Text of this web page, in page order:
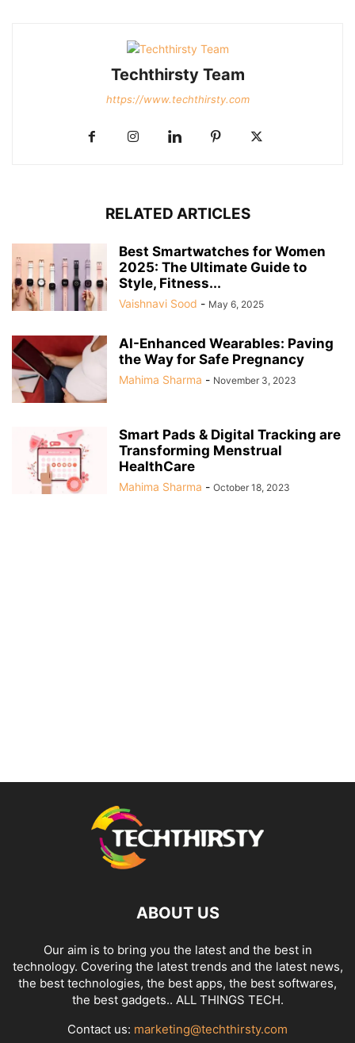
Techthirsty Team
https://www.techthirsty.com
RELATED ARTICLES
Best Smartwatches for Women
2025: The Ultimate Guide to
Style, Fitness...
Vaishnavi Sood - May 6, 2025
AI-Enhanced Wearables: Paving
the Way for Safe Pregnancy
Mahima Sharma - November 3, 2023
Smart Pads & Digital Tracking are
Transforming Menstrual
HealthCare
Mahima Sharma - October 18, 2023
ABOUT US
Our aim is to bring you the latest and the best in
technology. Covering the latest trends and the latest news,
the best technologies, the best apps, the best softwares,
the best gadgets.. ALL THINGS TECH.
Contact us: marketing@techthirsty.com